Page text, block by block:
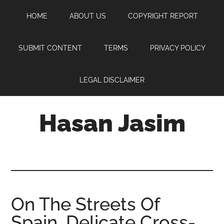
content
sidebar
HOME ABOUT US COPYRIGHT REPORT
SUBMIT CONTENT TERMS PRIVACY POLICY
LEGAL DISCLAIMER
Hasan Jasim
where
you
On The Streets Of